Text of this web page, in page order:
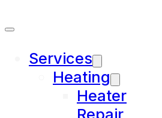
Services
Heating
Heater
Repair